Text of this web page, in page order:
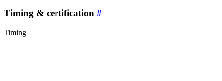
Timing & certification #
Timing